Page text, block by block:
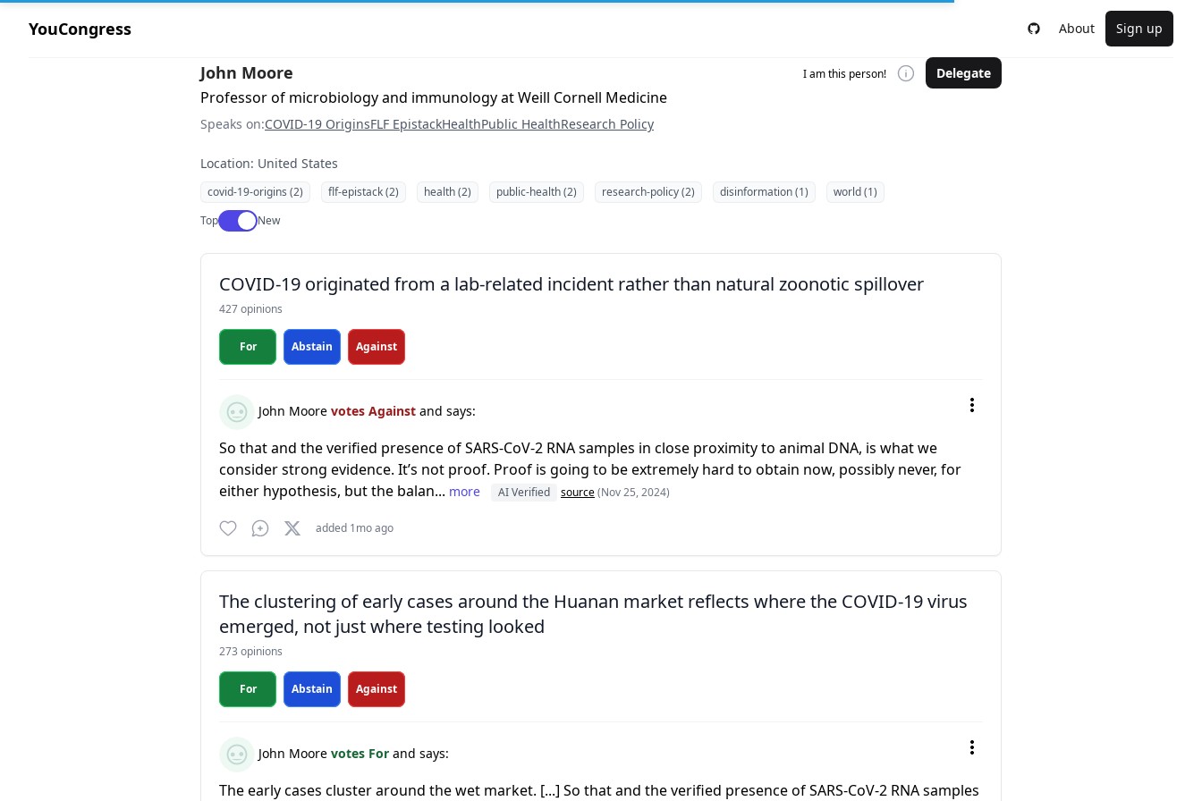
YouCongress About Sign up
John Moore I am this person! Delegate
Professor of microbiology and immunology at Weill Cornell Medicine
Speaks on:COVID-19 OriginsFLF EpistackHealthPublic HealthResearch Policy
Location: United States
covid-19-origins (2) flf-epistack (2) health (2) public-health (2) research-policy (2) disinformation (1)
world (1)
TopUse setting
New
COVID-19 originated from a lab-related incident rather than natural zoonotic spillover
427 opinions
For Abstain Against
John Moore votes Against and says:
So that and the verified presence of SARS-CoV-2 RNA samples in close proximity to animal DNA, is what we
consider strong evidence. It’s not proof. Proof is going to be extremely hard to obtain now, possibly never, for
either hypothesis, but the balan... more AI Verified source(Nov 25, 2024)
added 1mo ago
The clustering of early cases around the Huanan market reflects where the COVID-19 virus
emerged, not just where testing looked
273 opinions
For Abstain Against
John Moore votes For and says:
The early cases cluster around the wet market. [...] So that and the verified presence of SARS-CoV-2 RNA samples